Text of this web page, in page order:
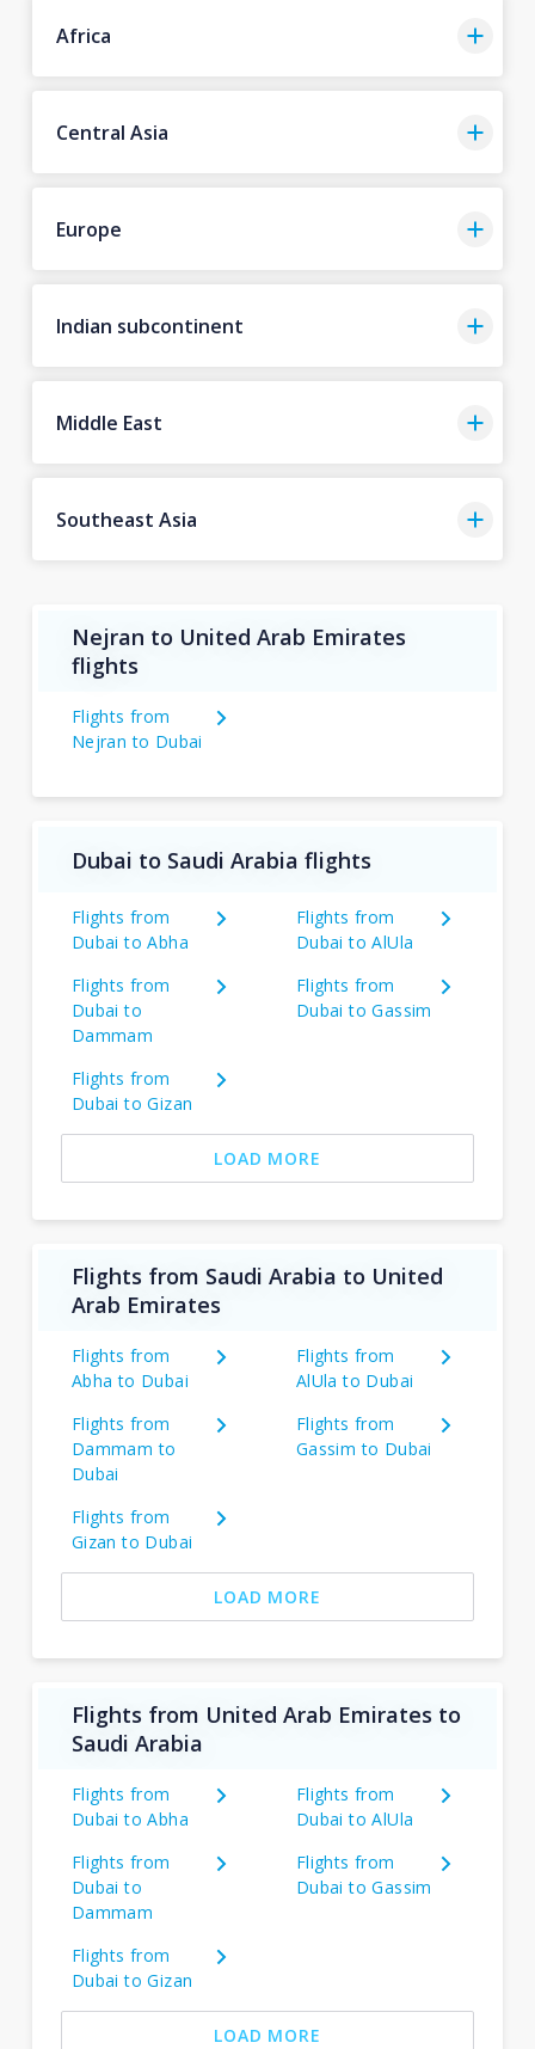
Africa
Central Asia
Europe
Indian subcontinent
Middle East
Southeast Asia
Nejran to United Arab Emirates
flights
Flights from
Nejran to Dubai
Dubai to Saudi Arabia flights
Flights from
Dubai to Abha
Flights from
Dubai to AlUla
Flights from
Dubai to
Dammam
Flights from
Dubai to Gassim
Flights from
Dubai to Gizan
LOAD MORE
Flights from Saudi Arabia to United
Arab Emirates
Flights from
Abha to Dubai
Flights from
AlUla to Dubai
Flights from
Dammam to
Dubai
Flights from
Gassim to Dubai
Flights from
Gizan to Dubai
LOAD MORE
Flights from United Arab Emirates to
Saudi Arabia
Flights from
Dubai to Abha
Flights from
Dubai to AlUla
Flights from
Dubai to
Dammam
Flights from
Dubai to Gassim
Flights from
Dubai to Gizan
LOAD MORE